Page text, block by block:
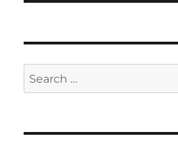
Search
for: